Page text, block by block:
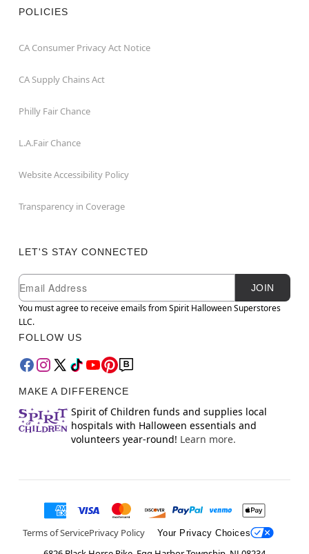
POLICIES
CA Consumer Privacy Act Notice
CA Supply Chains Act
Philly Fair Chance
L.A.Fair Chance
Website Accessibility Policy
Transparency in Coverage
LET'S STAY CONNECTED
Newsletter Subscription
Email
JOIN
You must agree to receive emails from Spirit Halloween Superstores
LLC.
FOLLOW US
MAKE A DIFFERENCE
Spirit of Children funds and supplies local
hospitals with Halloween essentials and
volunteers year-round! Learn more.
Terms of ServicePrivacy Policy Your Privacy Choices